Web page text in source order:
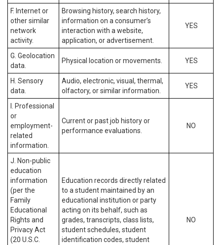
F. Internet or
other similar
network
activity.
Browsing history, search history,
information on a consumer’s
interaction with a website,
application, or advertisement.
YES
G. Geolocation
data.
Physical location or movements. YES
H. Sensory
data.
Audio, electronic, visual, thermal,
olfactory, or similar information.
YES
I. Professional
or
employment-
related
information.
Current or past job history or
performance evaluations.
NO
J. Non-public
education
information
(per the
Family
Educational
Rights and
Privacy Act
(20 U.S.C.
Education records directly related
to a student maintained by an
educational institution or party
acting on its behalf, such as
grades, transcripts, class lists,
student schedules, student
identification codes, student
NO